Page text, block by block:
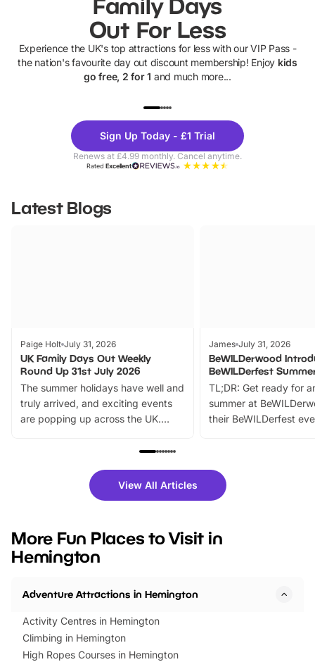
Family Days
Out For Less
Experience the UK's top attractions for less with our VIP Pass -
the nation's favourite day out discount membership! Enjoy kids
go free, 2 for 1 and much more...
Theme
Parks
Sign Up Today - £1 Trial
Renews at £4.99 monthly. Cancel anytime.
RatedExcellent
Latest Blogs
Paige Holt July 31, 2026
UK Family Days Out Weekly
Round Up 31st July 2026
The summer holidays have well and
truly arrived, and exciting events
are popping up across the UK.
family festivals to themed trails, live
there is plenty to enjoy. Whether
you’re planning a big day out or
events to…
James July 31, 2026
BeWILDerwood
BeWILDerfest
TL;DR: Get ready for
summer at
their BeWILDerfest
fantastic 25%
tickets for a limited
BeWILDerwood is
View All Articles
More Fun Places to Visit in
Hemington
Adventure Attractions in Hemington
Activity Centres in Hemington
Climbing in Hemington
High Ropes Courses in Hemington